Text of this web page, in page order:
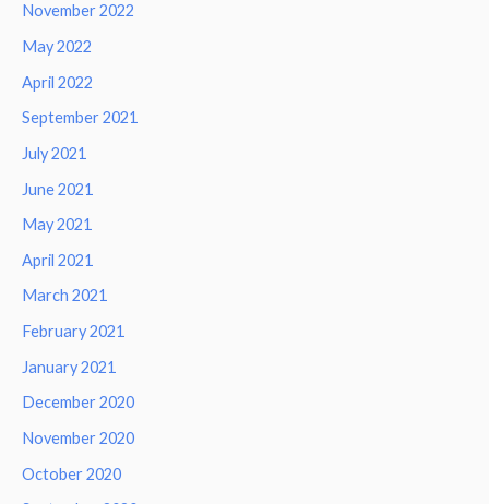
November 2022
May 2022
April 2022
September 2021
July 2021
June 2021
May 2021
April 2021
March 2021
February 2021
January 2021
December 2020
November 2020
October 2020